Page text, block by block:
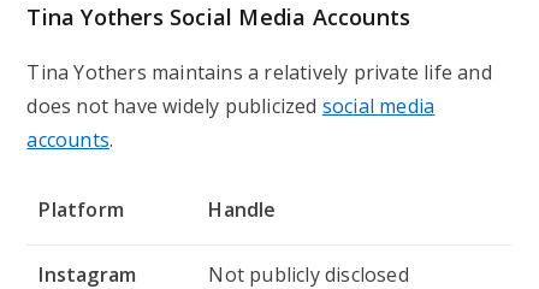
Tina Yothers Social Media Accounts
Tina Yothers maintains a relatively private life and
does not have widely publicized social media
accounts.
Platform Handle
Instagram Not publicly disclosed